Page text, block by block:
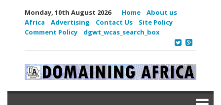
Monday, 10th August 2026 Home
About us
Africa
Advertising Contact Us
Site Policy
Comment Policy
dgwt_wcas_search_box